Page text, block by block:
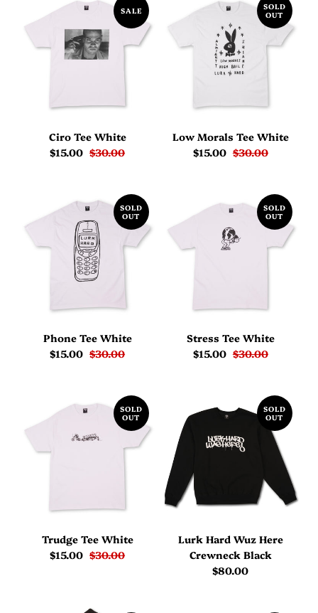
SALE
Ciro Tee White
$15.00 $30.00
SOLD
OUT
Low Morals Tee White
$15.00 $30.00
SOLD
OUT
Phone Tee White
$15.00 $30.00
SOLD
OUT
Stress Tee White
$15.00 $30.00
SOLD
OUT
Trudge Tee White
$15.00 $30.00
SOLD
OUT
Lurk Hard Wuz Here
Crewneck Black
$80.00